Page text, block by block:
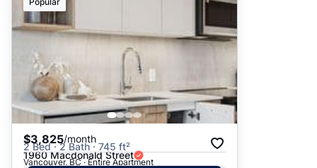
$3,825/month
2 Bed · 2 Bath · 745 ft²
1960 Macdonald Street
Vancouver, BC · Entire Apartment